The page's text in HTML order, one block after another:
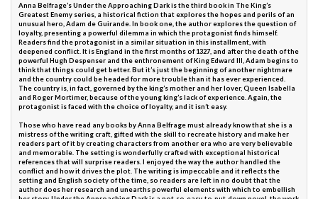
Anna Belfrage’s Under the Approaching Dark is the third book in The King’s
Greatest Enemy series, a historical fiction that explores the hopes and perils of an
unusual hero, Adam de Guirande. In book one, the author explores the question of
loyalty, presenting a powerful dilemma in which the protagonist finds himself.
Readers find the protagonist in a similar situation in this installment, with
deepened conflict. It is England in the first months of 1327, and after the death of the
powerful Hugh Despenser and the enthronement of King Edward III, Adam begins to
think that things could get better. But it’s just the beginning of another nightmare
and the country could be headed for more trouble than it has ever experienced.
The country is, in fact, governed by the king’s mother and her lover, Queen Isabella
and Roger Mortimer, because of the young king’s lack of experience. Again, the
protagonist is faced with the choice of loyalty, and it isn’t easy.
Those who have read any books by Anna Belfrage must already know that she is a
mistress of the writing craft, gifted with the skill to recreate history and make her
readers part of it by creating characters from another era who are very believable
and memorable. The setting is wonderfully crafted with exceptional historical
references that will surprise readers. I enjoyed the way the author handled the
conflict and how it drives the plot. The writing is impeccable and it reflects the
setting and English society of the time, so readers are left in no doubt that the
author does her research and unearths powerful elements with which to embellish